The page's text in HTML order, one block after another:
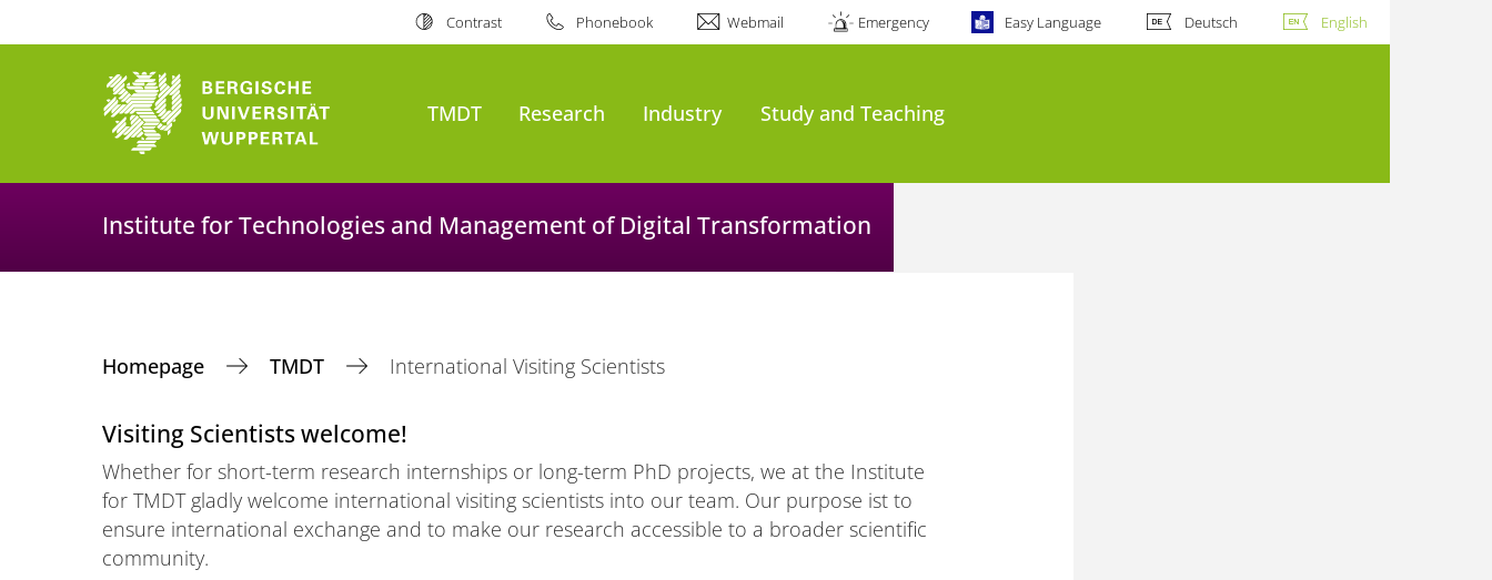
Contrast Phonebook Webmail Emergency Easy Language Deutsch English
TMDT Research Industry Study and Teaching
Institute for Technologies and Management of Digital Transformation
Homepage TMDT International Visiting Scientists
Visiting Scientists welcome!
Whether for short-term research internships or long-term PhD projects, we at the Institute
for TMDT gladly welcome international visiting scientists into our team. Our purpose ist to
ensure international exchange and to make our research accessible to a broader scientific
community.